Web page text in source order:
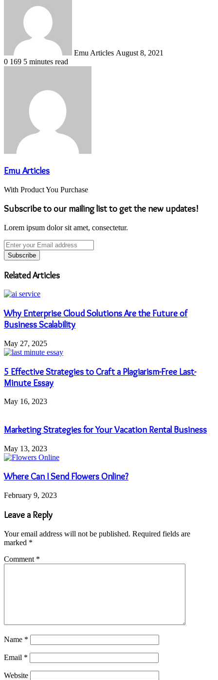
Emu Articles August 8, 2021
0 169 5 minutes read
Emu Articles
With Product You Purchase
Subscribe to our mailing list to get the new updates!
Lorem ipsum dolor sit amet, consectetur.
Enter
your
Email
address
Related Articles
Why Enterprise Cloud Solutions Are the Future of
Business Scalability
May 27, 2025
5 Effective Strategies to Craft a Plagiarism-Free Last-
Minute Essay
May 16, 2023
Marketing Strategies for Your Vacation Rental Business
May 13, 2023
Where Can I Send Flowers Online?
February 9, 2023
Leave a Reply
Your email address will not be published. Required fields are
marked *
Comment *
Name *
Email *
Website